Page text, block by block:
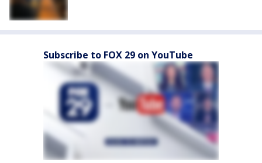
Subscribe to FOX 29 on YouTube